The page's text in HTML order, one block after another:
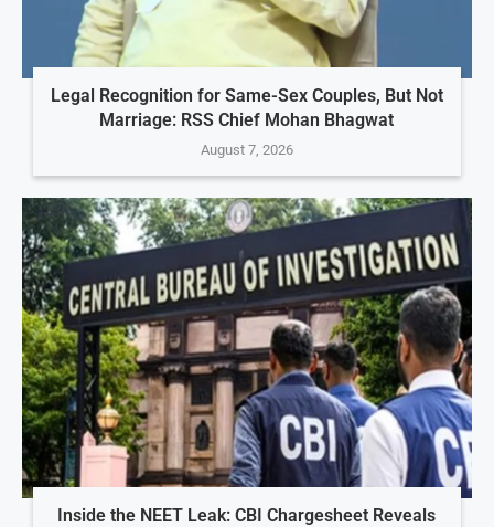
Legal Recognition for Same-Sex Couples, But Not
Marriage: RSS Chief Mohan Bhagwat
August 7, 2026
Inside the NEET Leak: CBI Chargesheet Reveals